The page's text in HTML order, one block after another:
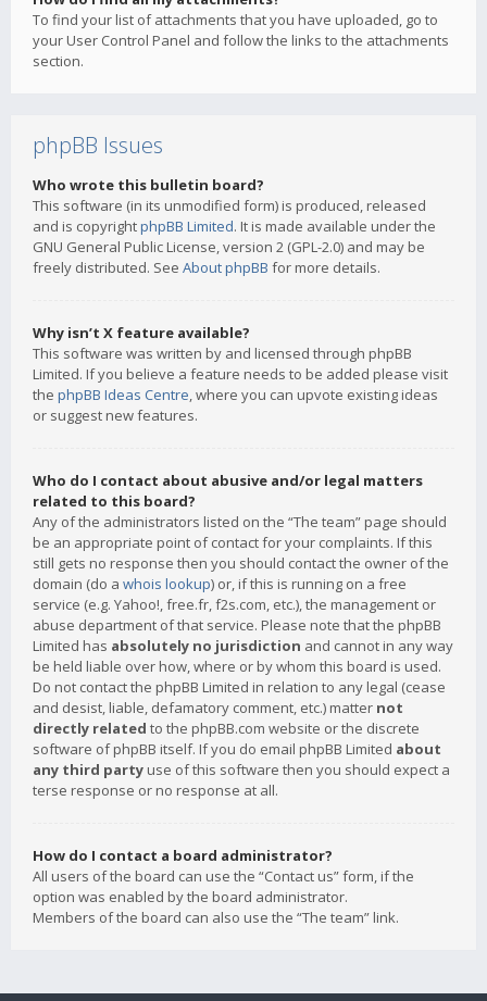
To find your list of attachments that you have uploaded, go to
your User Control Panel and follow the links to the attachments
section.
phpBB Issues
Who wrote this bulletin board?
This software (in its unmodified form) is produced, released
and is copyrightphpBB Limited. It is made available under the
GNU General Public License, version 2 (GPL-2.0) and may be
freely distributed. See About phpBB for more details.
Why isn’t X feature available?
This software was written by and licensed through phpBB
Limited. If you believe a feature needs to be added please visit
the phpBB Ideas Centre, where you can upvote existing ideas
or suggest new features.
Who do I contact about abusive and/or legal matters
related to this board?
Any of the administrators listed on the “The team” page should
be an appropriate point of contact for your complaints. If this
still gets no response then you should contact the owner of the
domain (do a whois lookup) or, if this is running on a free
service (e.g. Yahoo!, free.fr, f2s.com, etc.), the management or
abuse department of that service. Please note that the phpBB
Limited has absolutely no jurisdiction and cannot in any way
be held liable over how, where or by whom this board is used.
Do not contact the phpBB Limited in relation to any legal (cease
and desist, liable, defamatory comment, etc.) matter not
directly related to the phpBB.com website or the discrete
software of phpBB itself. If you do email phpBB Limited about
any third party use of this software then you should expect a
terse response or no response at all.
How do I contact a board administrator?
All users of the board can use the “Contact us” form, if the
option was enabled by the board administrator.
Members of the board can also use the “The team” link.